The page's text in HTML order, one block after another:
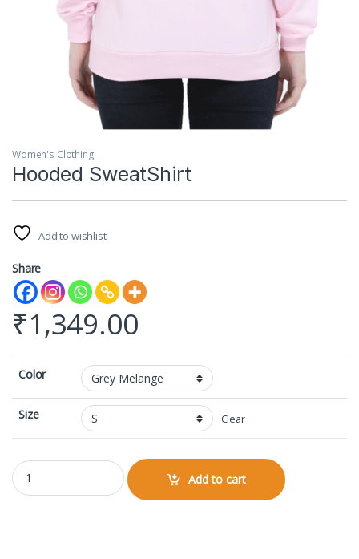
Women's Clothing
Hooded SweatShirt
Add to wishlist
Share
₹1,349.00
Color
Size Clear
Hooded SweatShirt quantity
Add to cart